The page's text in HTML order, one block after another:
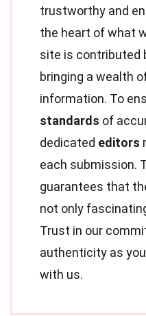
trustworthy and
the heart of what
site is contributed
bringing a wealth
information. To
standards of
dedicated editors
each submission.
guarantees that
not only
Trust in our
authenticity as
with us.